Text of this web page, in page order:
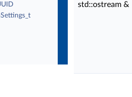
std::ostream &